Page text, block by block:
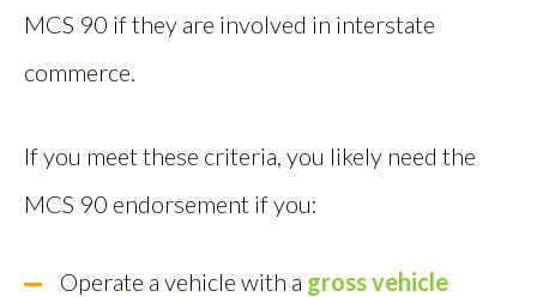
MCS 90 if they are involved in interstate
commerce.
If you meet these criteria, you likely need the
MCS 90 endorsement if you:
Operate a vehicle with a gross vehicle